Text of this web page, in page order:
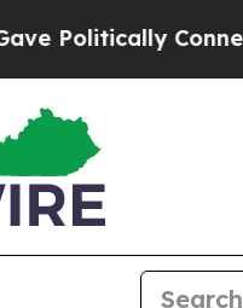
Connected